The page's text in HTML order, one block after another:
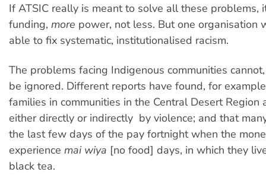
If ATSIC really is meant to solve all these problems,
funding, more power, not less. But one organisation
able to fix systematic, institutionalised racism.
The problems facing Indigenous communities
be ignored. Different reports have found, for
families in communities in the Central Desert Region
either directly or indirectly  by violence; and that
the last few days of the pay fortnight when the
experience mai wiya [no food] days, in which they
black tea.